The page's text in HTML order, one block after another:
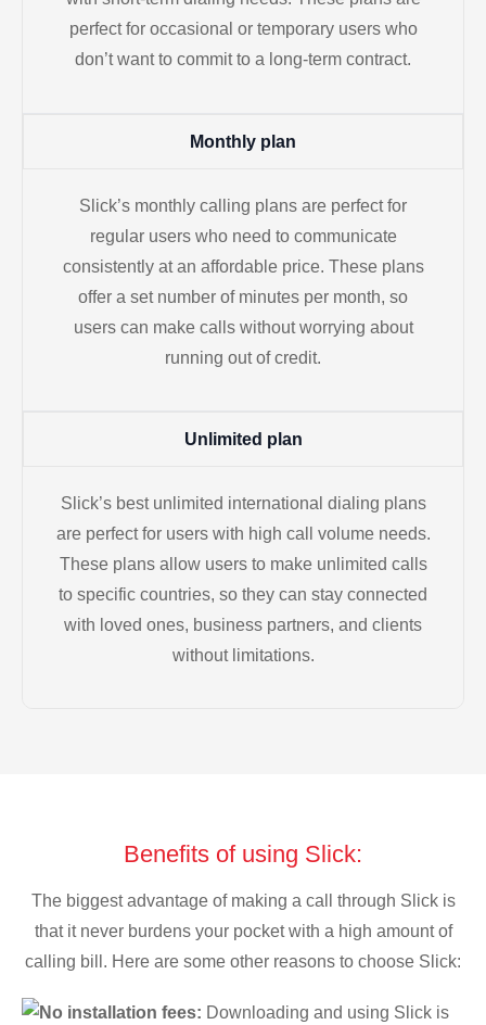
perfect for occasional or temporary users who
don’t want to commit to a long-term contract.
Monthly plan
Slick’s monthly calling plans are perfect for
regular users who need to communicate
consistently at an affordable price. These plans
offer a set number of minutes per month, so
users can make calls without worrying about
running out of credit.
Unlimited plan
Slick’s best unlimited international dialing plans
are perfect for users with high call volume needs.
These plans allow users to make unlimited calls
to specific countries, so they can stay connected
with loved ones, business partners, and clients
without limitations.
Benefits of using Slick:
The biggest advantage of making a call through Slick is
that it never burdens your pocket with a high amount of
calling bill. Here are some other reasons to choose Slick:
No installation fees: Downloading and using Slick is